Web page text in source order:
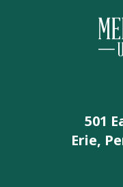
501
Erie,